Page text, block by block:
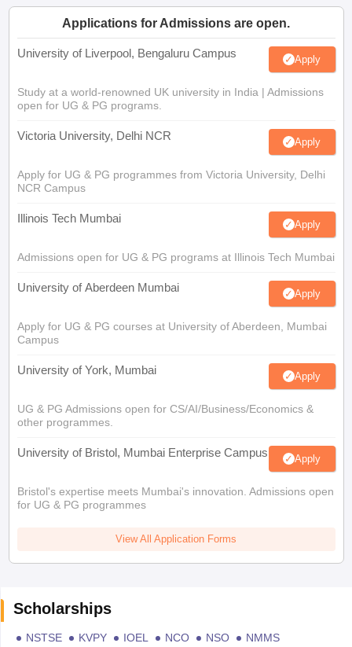
Applications for Admissions are open.
University of Liverpool, Bengaluru Campus Apply
Study at a world-renowned UK university in India | Admissions
open for UG & PG programs.
Victoria University, Delhi NCR Apply
Apply for UG & PG programmes from Victoria University, Delhi
NCR Campus
Illinois Tech Mumbai Apply
Admissions open for UG & PG programs at Illinois Tech Mumbai
University of Aberdeen Mumbai Apply
Apply for UG & PG courses at University of Aberdeen, Mumbai
Campus
University of York, Mumbai Apply
UG & PG Admissions open for CS/AI/Business/Economics &
other programmes.
University of Bristol, Mumbai Enterprise Campus Apply
Bristol's expertise meets Mumbai's innovation. Admissions open
for UG & PG programmes
View All Application Forms
Scholarships
NSTSE KVPY IOEL NCO NSO
NMMS